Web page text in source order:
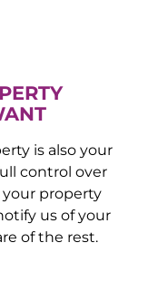
is also your
control over
your property
us of your
of the rest.